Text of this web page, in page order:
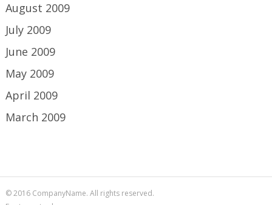
August 2009
July 2009
June 2009
May 2009
April 2009
March 2009
© 2016 CompanyName. All rights reserved.